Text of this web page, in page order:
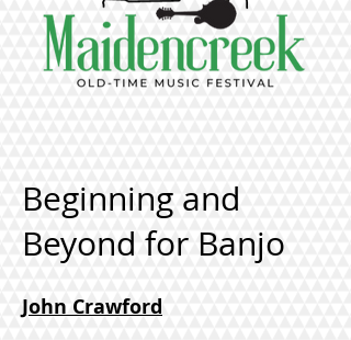
Beginning and
Beyond for Banjo
John Crawford